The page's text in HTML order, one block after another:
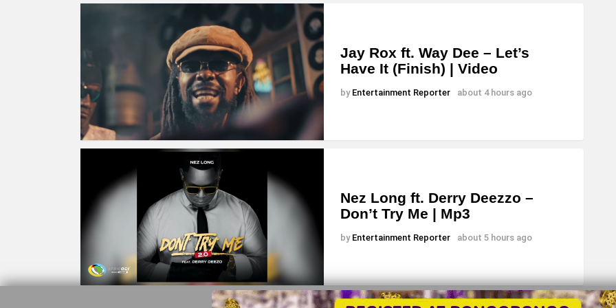
Jay Rox ft. Way Dee – Let’s
Have It (Finish) | Video
by Entertainment Reporter about 4 hours ago
Nez Long ft. Derry Deezzo –
Don’t Try Me | Mp3
by Entertainment Reporter about 5 hours ago